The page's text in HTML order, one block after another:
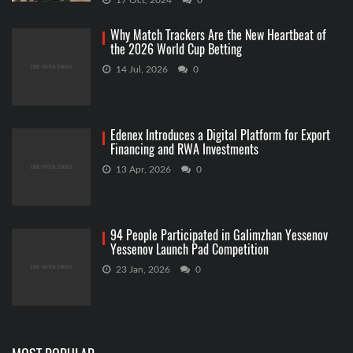
Why Match Trackers Are the New Heartbeat of
the 2026 World Cup Betting
14 Jul, 2026 0
Edenex Introduces a Digital Platform for Export
Financing and RWA Investments
13 Apr, 2026 0
94 People Participated in Galimzhan Yessenov
Yessenov Launch Pad Competition
23 Jan, 2026 0